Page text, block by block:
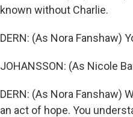
known without Charlie.
DERN: (As Nora Fanshaw)
JOHANSSON: (As Nicole
DERN: (As Nora Fanshaw)
an act of hope. You